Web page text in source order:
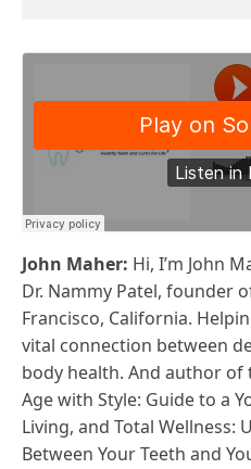
John Maher: Hi, I’m John
Dr. Nammy Patel, founder
Francisco, California.
vital connection between
body health. And author of
Age with Style: Guide to a
Living, and Total Wellness:
Between Your Teeth and